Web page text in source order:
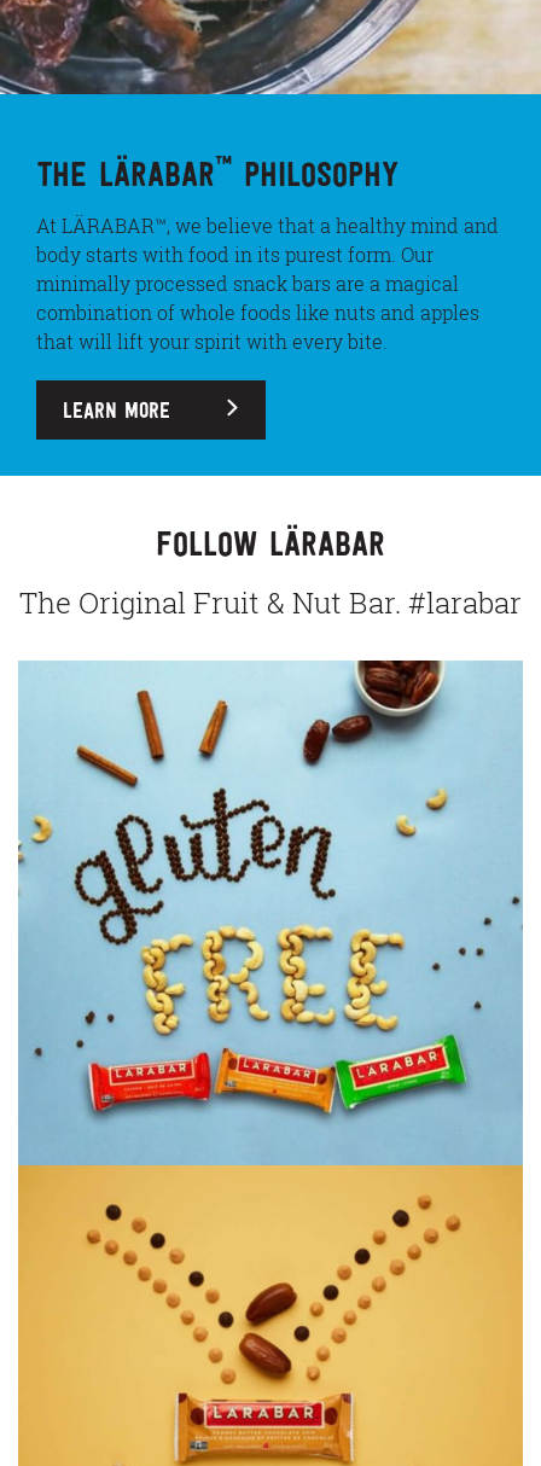
THE LÄRABAR™ PHILOSOPHY
At LÄRABAR™, we believe that a healthy mind and
body starts with food in its purest form. Our
minimally processed snack bars are a magical
combination of whole foods like nuts and apples
that will lift your spirit with every bite.
LEARN MORE
FOLLOW LÄRABAR
The Original Fruit & Nut Bar. #larabar